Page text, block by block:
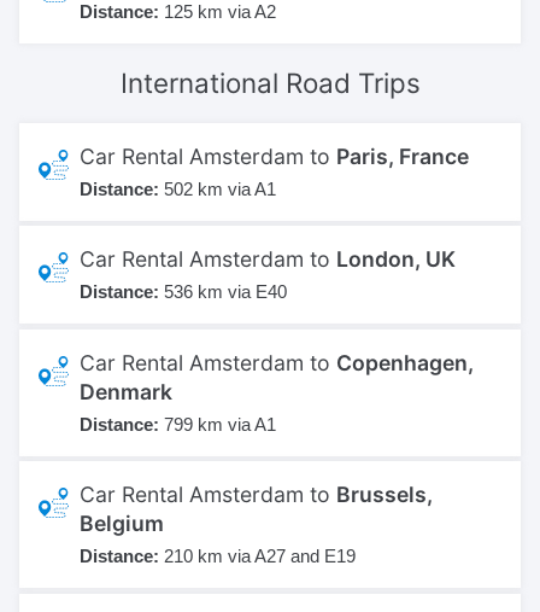
Distance: 125 km via A2
International Road Trips
Car Rental Amsterdam to Paris, France
Distance: 502 km via A1
Car Rental Amsterdam to London, UK
Distance: 536 km via E40
Car Rental Amsterdam to Copenhagen,
Denmark
Distance: 799 km via A1
Car Rental Amsterdam to Brussels,
Belgium
Distance: 210 km via A27 and E19